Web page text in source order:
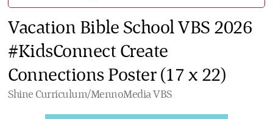
Vacation Bible School VBS 2026
#KidsConnect Create
Connections Poster (17 x 22)
Shine Curriculum/MennoMedia VBS